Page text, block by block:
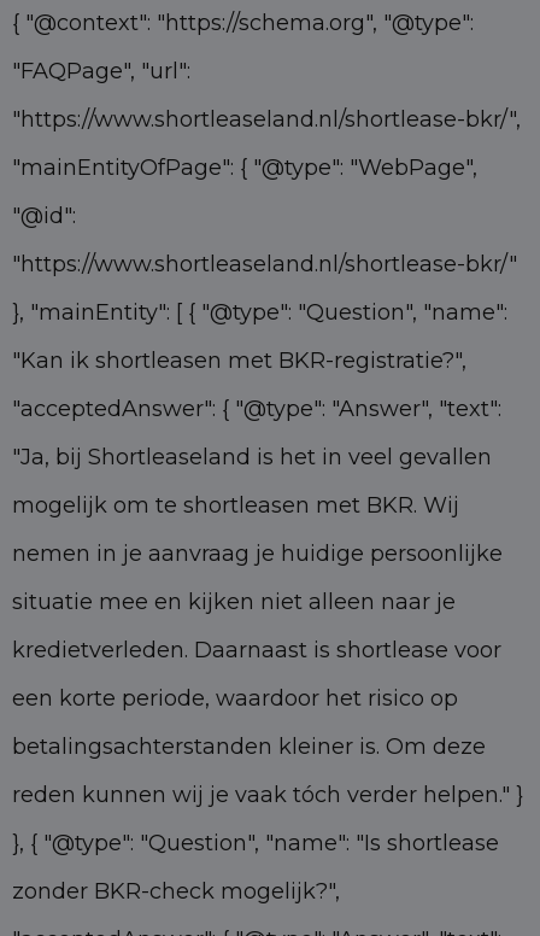
{ "@context": "https://schema.org", "@type":
"FAQPage", "url":
"https://www.shortleaseland.nl/shortlease-bkr/",
"mainEntityOfPage": { "@type": "WebPage",
"@id":
"https://www.shortleaseland.nl/shortlease-bkr/"
}, "mainEntity": [ { "@type": "Question", "name":
"Kan ik shortleasen met BKR-registratie?",
"acceptedAnswer": { "@type": "Answer", "text":
"Ja, bij Shortleaseland is het in veel gevallen
mogelijk om te shortleasen met BKR. Wij
nemen in je aanvraag je huidige persoonlijke
situatie mee en kijken niet alleen naar je
kredietverleden. Daarnaast is shortlease voor
een korte periode, waardoor het risico op
betalingsachterstanden kleiner is. Om deze
reden kunnen wij je vaak tóch verder helpen." }
}, { "@type": "Question", "name": "Is shortlease
zonder BKR-check mogelijk?",